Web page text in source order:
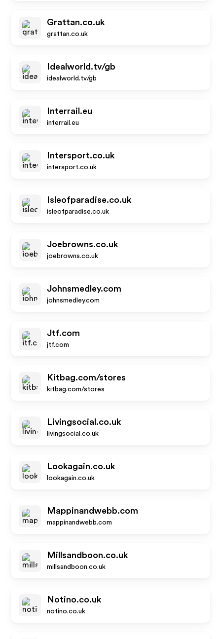
Grattan.co.uk
grattan.co.uk
Idealworld.tv/gb
idealworld.tv/gb
Interrail.eu
interrail.eu
Intersport.co.uk
intersport.co.uk
Isleofparadise.co.uk
isleofparadise.co.uk
Joebrowns.co.uk
joebrowns.co.uk
Johnsmedley.com
johnsmedley.com
Jtf.com
jtf.com
Kitbag.com/stores
kitbag.com/stores
Livingsocial.co.uk
livingsocial.co.uk
Lookagain.co.uk
lookagain.co.uk
Mappinandwebb.com
mappinandwebb.com
Millsandboon.co.uk
millsandboon.co.uk
Notino.co.uk
notino.co.uk